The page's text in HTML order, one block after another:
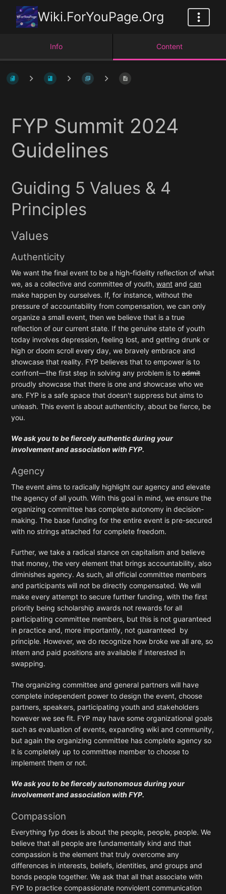
Wiki.ForYouPage.Org
Info Content
FYP Summit 2024
Guidelines
Guiding 5 Values & 4
Principles
Values
Authenticity
We want the final event to be a high-fidelity reflection of what
we, as a collective and committee of youth, want and can
make happen by ourselves. If, for instance, without the
pressure of accountability from compensation, we can only
organize a small event, then we believe that is a true
reflection of our current state. If the genuine state of youth
today involves depression, feeling lost, and getting drunk or
high or doom scroll every day, we bravely embrace and
showcase that reality. FYP believes that to empower is to
confront—the first step in solving any problem is to admit
proudly showcase that there is one and showcase who we
are. FYP is a safe space that doesn't suppress but aims to
unleash. This event is about authenticity, about be fierce, be
you.
We ask you to be fiercely authentic during your
involvement and association with FYP.
Agency
The event aims to radically highlight our agency and elevate
the agency of all youth. With this goal in mind, we ensure the
organizing committee has complete autonomy in decision-
making. The base funding for the entire event is pre-secured
with no strings attached for complete freedom.
Further, we take a radical stance on capitalism and believe
that money, the very element that brings accountability, also
diminishes agency. As such, all official committee members
and participants will not be directly compensated. We will
make every attempt to secure further funding, with the first
priority being scholarship awards not rewards for all
participating committee members, but this is not guaranteed
in practice and, more importantly, not guaranteed by
principle. However, we do recognize how broke we all are, so
intern and paid positions are available if interested in
swapping.
The organizing committee and general partners will have
complete independent power to design the event, choose
partners, speakers, participating youth and stakeholders
however we see fit. FYP may have some organizational goals
such as evaluation of events, expanding wiki and community,
but again the organizing committee has complete agency so
it is completely up to committee member to choose to
implement them or not.
We ask you to be fiercely autonomous during your
involvement and association with FYP.
Compassion
Everything fyp does is about the people, people, people. We
believe that all people are fundamentally kind and that
compassion is the element that truly overcome any
differences in interests, beliefs, identities, and groups and
bonds people together. We ask that all that associate with
FYP to practice compassionate nonviolent communication